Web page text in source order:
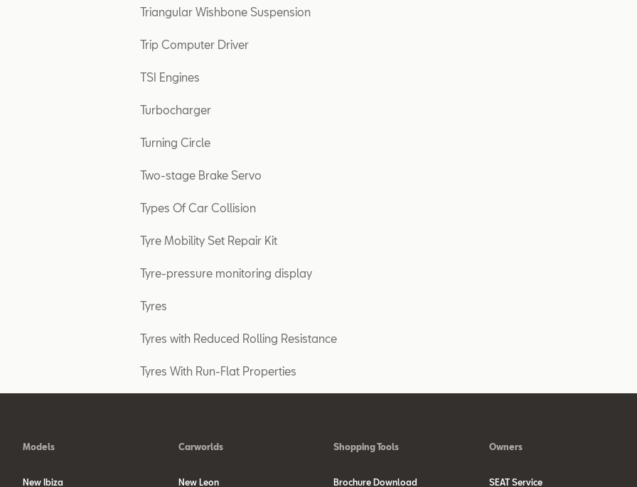
Triangular Wishbone Suspension
Trip Computer Driver
TSI Engines
Turbocharger
Turning Circle
Two-stage Brake Servo
Types Of Car Collision
Tyre Mobility Set Repair Kit
Tyre-pressure monitoring display
Tyres
Tyres with Reduced Rolling Resistance
Tyres With Run-Flat Properties
Models
New Ibiza
Carworlds
New Leon
Shopping Tools
Brochure Download
Owners
SEAT Service